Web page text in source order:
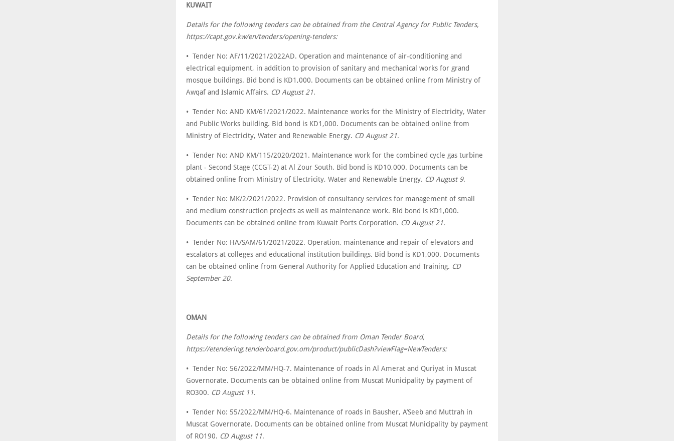
KUWAIT
Details for the following tenders can be obtained from the Central Agency for Public Tenders,
https://capt.gov.kw/en/tenders/opening-tenders:
• Tender No: AF/11/2021/2022AD. Operation and maintenance of air-conditioning and
electrical equipment, in addition to provision of sanitary and mechanical works for grand
mosque buildings. Bid bond is KD1,000. Documents can be obtained online from Ministry of
Awqaf and Islamic Affairs. CD August 21.
• Tender No: AND KM/61/2021/2022. Maintenance works for the Ministry of Electricity, Water
and Public Works building. Bid bond is KD1,000. Documents can be obtained online from
Ministry of Electricity, Water and Renewable Energy. CD August 21.
• Tender No: AND KM/115/2020/2021. Maintenance work for the combined cycle gas turbine
plant - Second Stage (CCGT-2) at Al Zour South. Bid bond is KD10,000. Documents can be
obtained online from Ministry of Electricity, Water and Renewable Energy. CD August 9.
• Tender No: MK/2/2021/2022. Provision of consultancy services for management of small
and medium construction projects as well as maintenance work. Bid bond is KD1,000.
Documents can be obtained online from Kuwait Ports Corporation. CD August 21.
• Tender No: HA/SAM/61/2021/2022. Operation, maintenance and repair of elevators and
escalators at colleges and educational institution buildings. Bid bond is KD1,000. Documents
can be obtained online from General Authority for Applied Education and Training. CD
September 20.
OMAN
Details for the following tenders can be obtained from Oman Tender Board,
https://etendering.tenderboard.gov.om/product/publicDash?viewFlag=NewTenders:
• Tender No: 56/2022/MM/HQ-7. Maintenance of roads in Al Amerat and Quriyat in Muscat
Governorate. Documents can be obtained online from Muscat Municipality by payment of
RO300. CD August 11.
• Tender No: 55/2022/MM/HQ-6. Maintenance of roads in Bausher, A’Seeb and Muttrah in
Muscat Governorate. Documents can be obtained online from Muscat Municipality by payment
of RO190. CD August 11.